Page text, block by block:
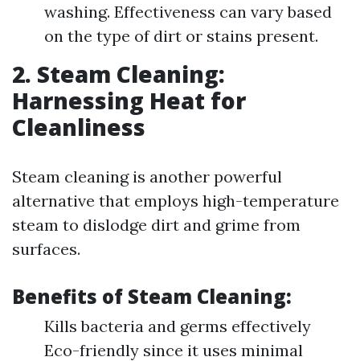
washing. Effectiveness can vary based
on the type of dirt or stains present.
2. Steam Cleaning:
Harnessing Heat for
Cleanliness
Steam cleaning is another powerful
alternative that employs high-temperature
steam to dislodge dirt and grime from
surfaces.
Benefits of Steam Cleaning:
Kills bacteria and germs effectively
Eco-friendly since it uses minimal